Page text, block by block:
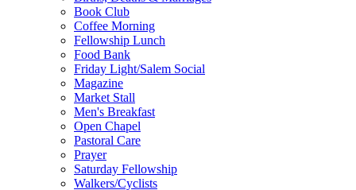
Book Club
Coffee Morning
Fellowship Lunch
Food Bank
Friday Light/Salem Social
Magazine
Market Stall
Men's Breakfast
Open Chapel
Pastoral Care
Prayer
Saturday Fellowship
Walkers/Cyclists